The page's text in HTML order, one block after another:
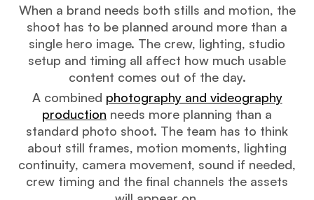
When a brand needs both stills and motion, the
shoot has to be planned around more than a
single hero image. The crew, lighting, studio
setup and timing all affect how much usable
content comes out of the day.
A combined photography and videography
production needs more planning than a
standard photo shoot. The team has to think
about still frames, motion moments, lighting
continuity, camera movement, sound if needed,
crew timing and the final channels the assets